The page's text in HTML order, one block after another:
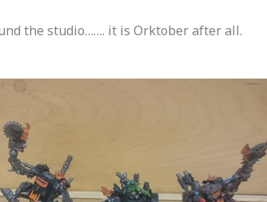
the studio……. it is Orktober after all.